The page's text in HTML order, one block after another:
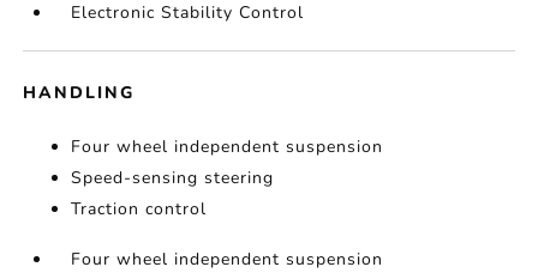
Electronic Stability Control
HANDLING
Four wheel independent suspension
Speed-sensing steering
Traction control
Four wheel independent suspension